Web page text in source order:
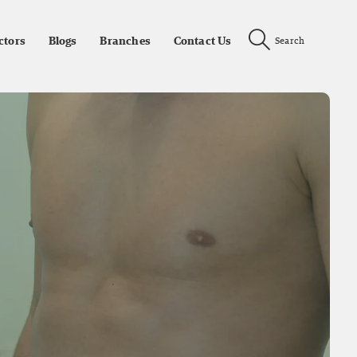
Blogs Branches Contact Us Search